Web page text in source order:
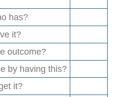
has?
it?
outcome?
by having this?
it?